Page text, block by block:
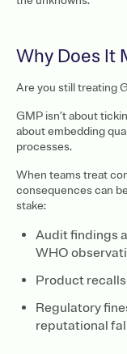
Why Does It
Are you still treating
GMP isn’t about
about embedding
processes.
When teams treat
consequences can
stake:
Audit findings
WHO
Product
Regulatory
reputational